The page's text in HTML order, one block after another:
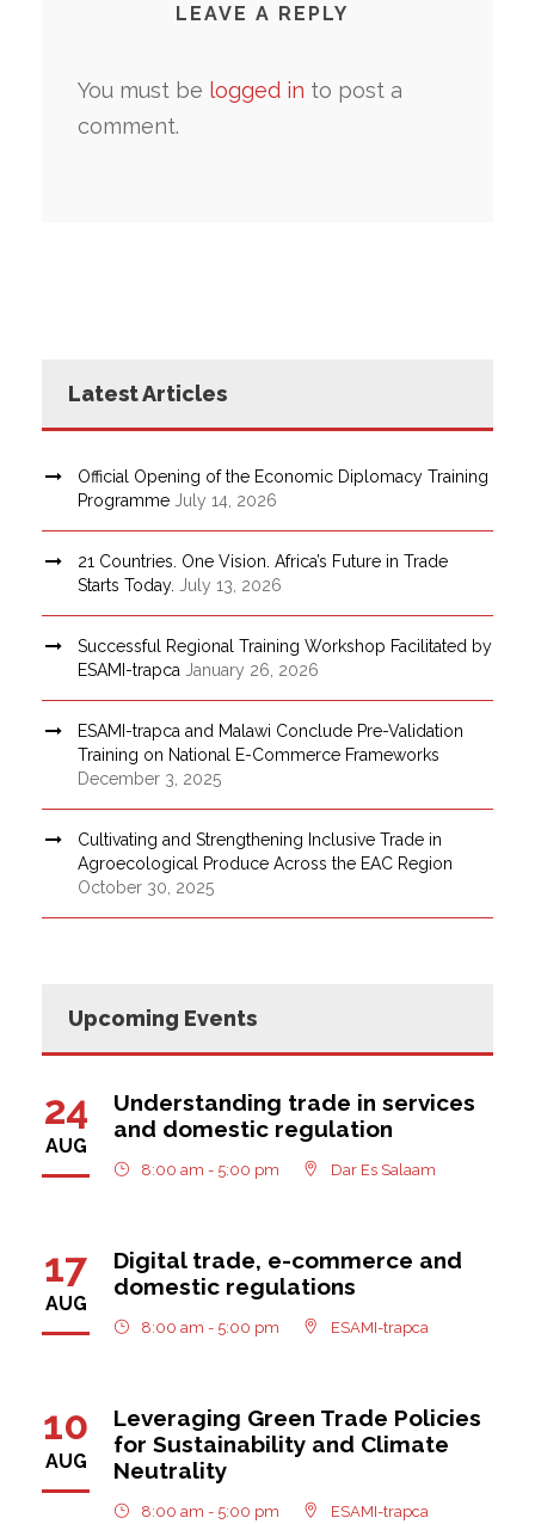
LEAVE A REPLY
You must be logged in to post a
comment.
Latest Articles
Official Opening of the Economic Diplomacy Training
Programme July 14, 2026
21 Countries. One Vision. Africa’s Future in Trade
Starts Today.
July 13, 2026
Successful Regional Training Workshop Facilitated by
ESAMI-trapca January 26, 2026
ESAMI-trapca and Malawi Conclude Pre-Validation
Training on National E-Commerce Frameworks
December 3, 2025
Cultivating and Strengthening Inclusive Trade in
Agroecological Produce Across the EAC Region
October 30, 2025
Upcoming Events
24
AUG
Understanding trade in services
and domestic regulation
8:00 am - 5:00 pm Dar Es Salaam
17
AUG
Digital trade, e-commerce and
domestic regulations
8:00 am - 5:00 pm ESAMI-trapca
10
AUG
Leveraging Green Trade Policies
for Sustainability and Climate
Neutrality
8:00 am - 5:00 pm ESAMI-trapca